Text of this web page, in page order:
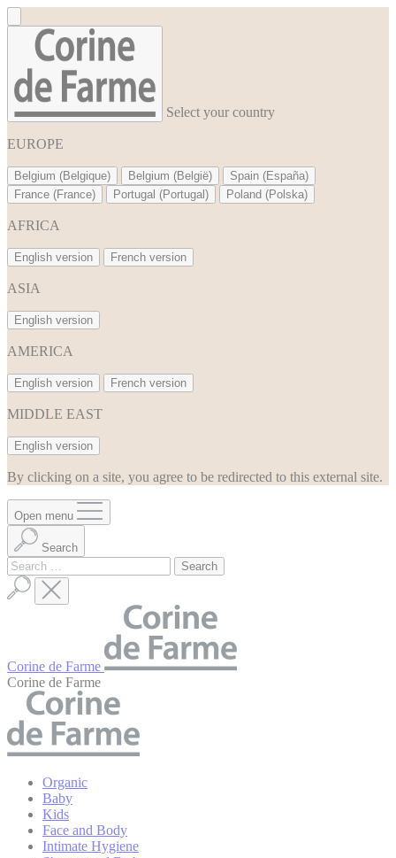
Select your country
EUROPE
Belgium (Belgique) Belgium (België)
Spain (España)
France (France)
Portugal (Portugal) Poland (Polska)
AFRICA
English version French version
ASIA
English version
AMERICA
English version French version
MIDDLE EAST
English version
By clicking on a site, you agree to be redirected to this external site.
Open menu
Search
Search
for:
Corine de Farme
Corine de Farme
Organic
Baby
Kids
Face and Body
Intimate Hygiene
Cookies management panel